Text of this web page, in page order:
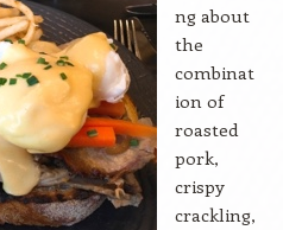
ng about
the
combinat
ion of
roasted
pork,
crispy
crackling,